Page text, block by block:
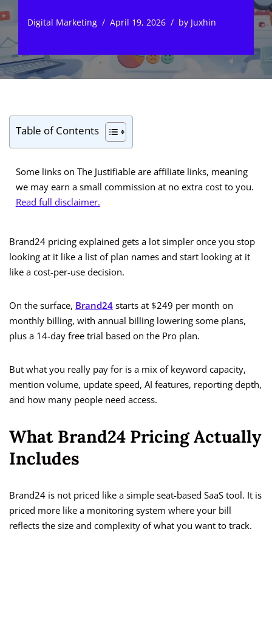
Digital Marketing April 19, 2026 by Juxhin
Table of Contents
Some links on The Justifiable are affiliate links, meaning
we may earn a small commission at no extra cost to you.
Read full disclaimer.
Brand24 pricing explained gets a lot simpler once you stop
looking at it like a list of plan names and start looking at it
like a cost-per-use decision.
On the surface, Brand24 starts at $249 per month on
monthly billing, with annual billing lowering some plans,
plus a 14-day free trial based on the Pro plan.
But what you really pay for is a mix of keyword capacity,
mention volume, update speed, AI features, reporting depth,
and how many people need access.
What Brand24 Pricing Actually
Includes
Brand24 is not priced like a simple seat-based SaaS tool. It is
priced more like a monitoring system where your bill
reflects the size and complexity of what you want to track.